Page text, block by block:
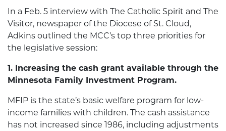
In a Feb. 5 interview with The Catholic Spirit and The
Visitor, newspaper of the Diocese of St. Cloud,
Adkins outlined the MCC’s top three priorities for
the legislative session:
1. Increasing the cash grant available through the
Minnesota Family Investment Program.
MFIP is the state’s basic welfare program for low-
income families with children. The cash assistance
has not increased since 1986, including adjustments